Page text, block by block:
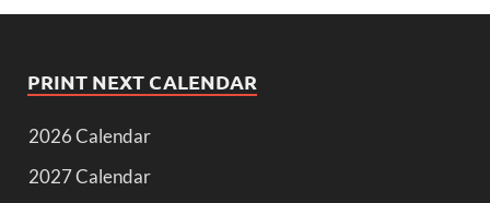
PRINT NEXT CALENDAR
2026 Calendar
2027 Calendar